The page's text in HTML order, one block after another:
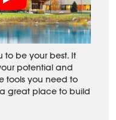
to be your best. It
potential and
tools you need to
great place to build